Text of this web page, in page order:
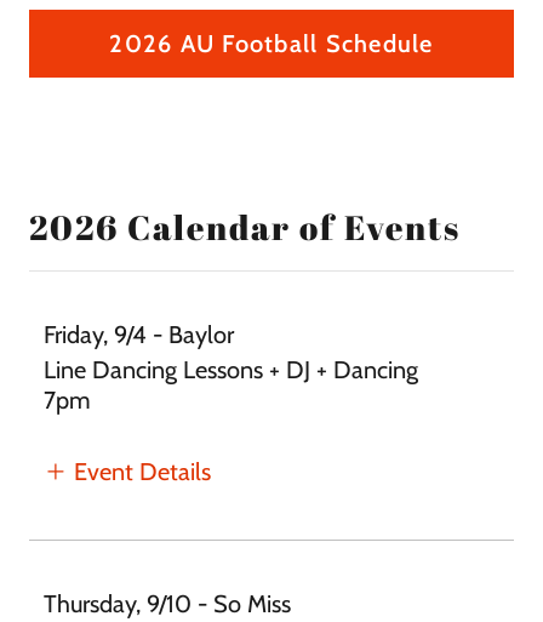
2026 AU Football Schedule
2026 Calendar of Events
Friday, 9/4 - Baylor
Line Dancing Lessons + DJ + Dancing
7pm
Event Details
Thursday, 9/10 - So Miss